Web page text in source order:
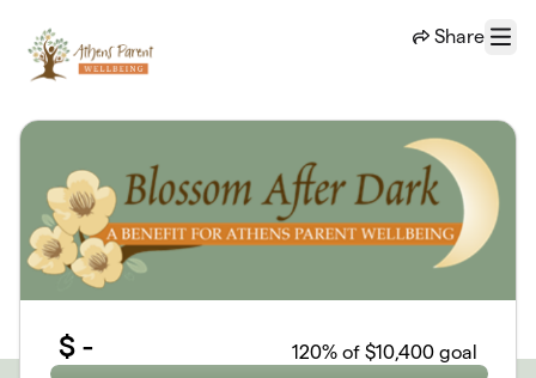
Share
Menu
$ - 120% of $10,400 goal